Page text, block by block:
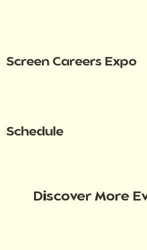
Screen Careers Expo
Schedule
Discover More